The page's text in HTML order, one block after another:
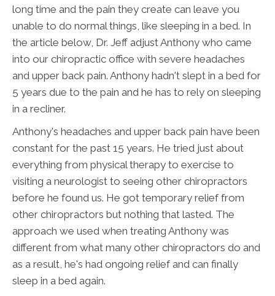
long time and the pain they create can leave you
unable to do normal things, like sleeping in a bed. In
the article below, Dr. Jeff adjust Anthony who came
into our chiropractic office with severe headaches
and upper back pain. Anthony hadn't slept in a bed for
5 years due to the pain and he has to rely on sleeping
in a recliner.
Anthony's headaches and upper back pain have been
constant for the past 15 years. He tried just about
everything from physical therapy to exercise to
visiting a neurologist to seeing other chiropractors
before he found us. He got temporary relief from
other chiropractors but nothing that lasted. The
approach we used when treating Anthony was
different from what many other chiropractors do and
as a result, he's had ongoing relief and can finally
sleep in a bed again.